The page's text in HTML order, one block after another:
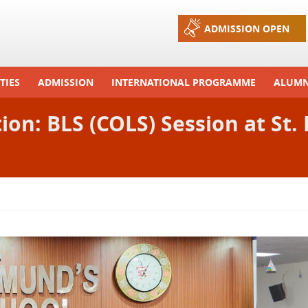
ADMISSION OPEN
ADMISSION
Admission FAQs
RTE
INTERNATIONAL PROGRAMME
International Workshops
BLS (COLS) Session at St.